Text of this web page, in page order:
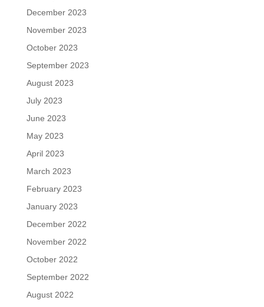
December 2023
November 2023
October 2023
September 2023
August 2023
July 2023
June 2023
May 2023
April 2023
March 2023
February 2023
January 2023
December 2022
November 2022
October 2022
September 2022
August 2022